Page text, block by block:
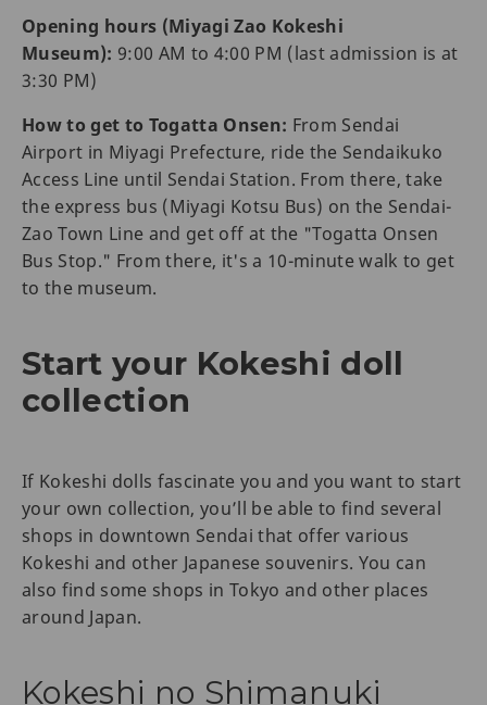
Opening hours (Miyagi Zao Kokeshi
Museum): 9:00 AM to 4:00 PM (last admission is at
3:30 PM)
How to get to Togatta Onsen: From Sendai
Airport in Miyagi Prefecture, ride the Sendaikuko
Access Line until Sendai Station. From there, take
the express bus (Miyagi Kotsu Bus) on the Sendai-
Zao Town Line and get off at the "Togatta Onsen
Bus Stop." From there, it's a 10-minute walk to get
to the museum.
Start your Kokeshi doll
collection
If Kokeshi dolls fascinate you and you want to start
your own collection, you’ll be able to find several
shops in downtown Sendai that offer various
Kokeshi and other Japanese souvenirs. You can
also find some shops in Tokyo and other places
around Japan.
Kokeshi no Shimanuki